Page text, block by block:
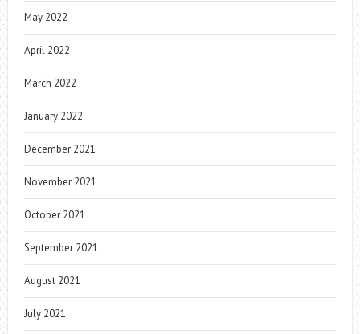
May 2022
April 2022
March 2022
January 2022
December 2021
November 2021
October 2021
September 2021
August 2021
July 2021